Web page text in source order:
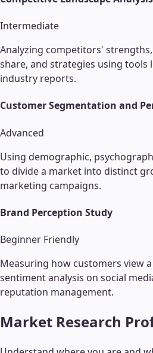
Intermediate
Analyzing competitors'
share, and strategies using tools
industry reports.
Customer Segmentation and
Advanced
Using demographic,
to divide a market into distinct
marketing campaigns.
Brand Perception Study
Beginner Friendly
Measuring how customers view
sentiment analysis on social
reputation management.
Market Research